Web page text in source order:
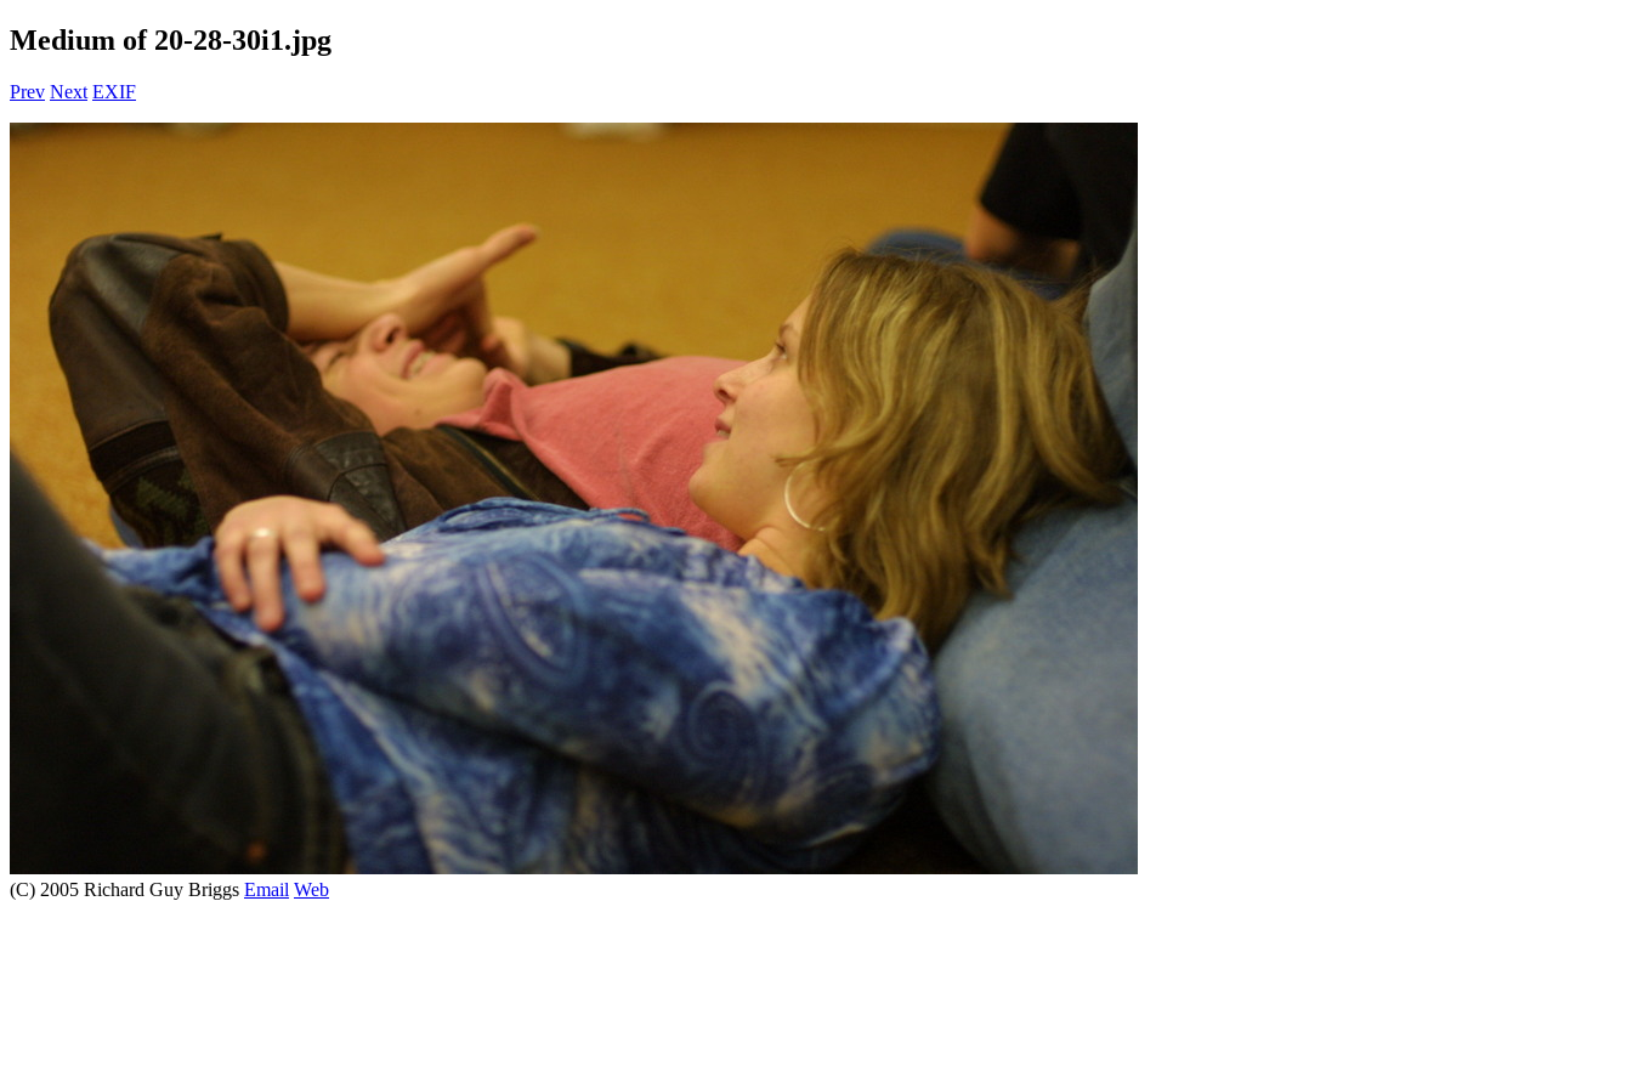
Medium of 20-28-30i1.jpg
Prev Next EXIF
(C) 2005 Richard Guy Briggs Email Web